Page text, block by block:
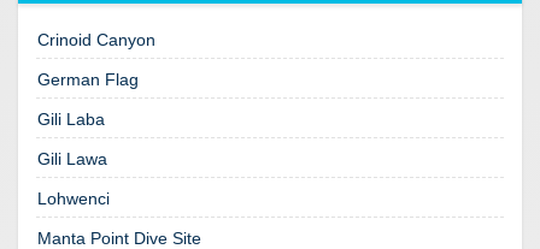
Crinoid Canyon
German Flag
Gili Laba
Gili Lawa
Lohwenci
Manta Point Dive Site